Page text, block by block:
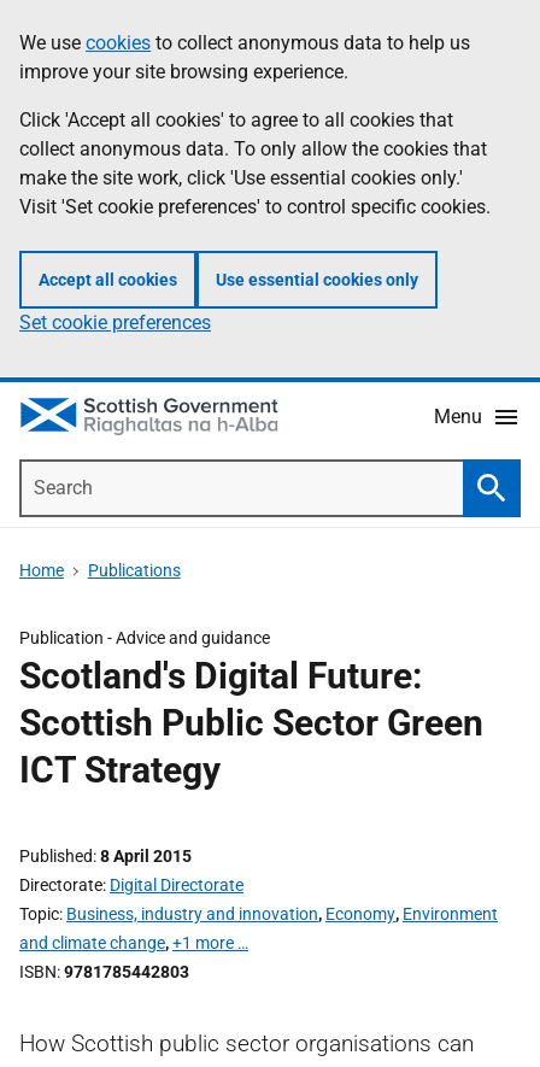
to
main
content
help
Information
We use cookies to collect anonymous data to help us
improve your site browsing experience.
Click 'Accept all cookies' to agree to all cookies that
collect anonymous data. To only allow the cookies that
make the site work, click 'Use essential cookies only.'
Visit 'Set cookie preferences' to control specific cookies.
Accept all cookies Use essential cookies only
Set cookie preferences
Menu
Home Publications
Publication -Advice and guidance
Scotland's Digital Future:
Scottish Public Sector Green
ICT Strategy
Published 8 April 2015
Directorate Digital Directorate
Topic Business, industry and innovation, Economy, Environment
and climate change,+1 more …
ISBN 9781785442803
How Scottish public sector organisations can